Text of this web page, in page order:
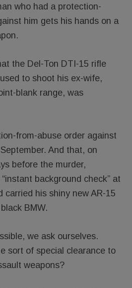
who had a protection-
him gets his hands on a
the Del-Ton DTI-15 rifle
to shoot his ex-wife,
blank range, was
from-abuse order against
And that, on
before the murder,
background check” at
carried his shiny new AR-15
BMW.
we ask ourselves.
sort of special clearance to
weapons?